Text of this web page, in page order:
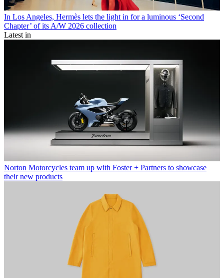
In Los Angeles, Hermès lets the light in for a luminous ‘Second
Chapter’ of its A/W 2026 collection
Latest in
Norton Motorcycles team up with Foster + Partners to showcase
their new products